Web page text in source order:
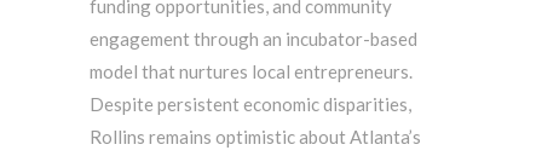
funding opportunities, and community
engagement through an incubator-based
model that nurtures local entrepreneurs.
Despite persistent economic disparities,
Rollins remains optimistic about Atlanta’s